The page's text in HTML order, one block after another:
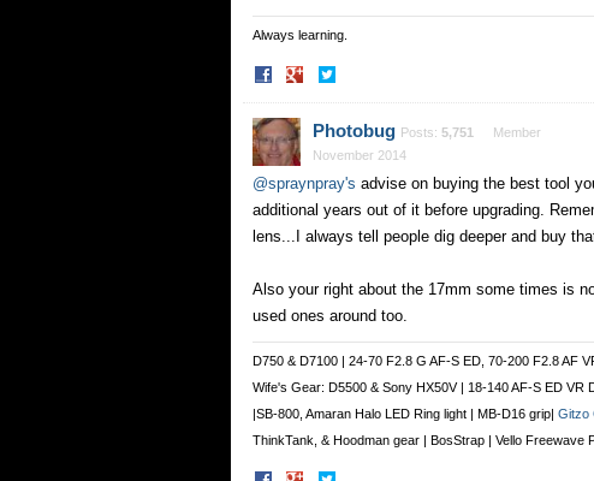
Always learning.
Share
Facebook
Photobug Posts: 5,751
Member
November 2014
@spraynpray's advise on buying the best tool
additional years out of it before upgrading.
lens...I always tell people dig deeper and buy
Also your right about the 17mm some times is
used ones around too.
D750 & D7100 | 24-70 F2.8 G AF-S ED, 70-200 F2.8 AF
Wife's Gear: D5500 & Sony HX50V | 18-140 AF-S ED VR
|SB-800, Amaran Halo LED Ring light | MB-D16 grip| Gitzo
ThinkTank, & Hoodman gear | BosStrap | Vello Freewave